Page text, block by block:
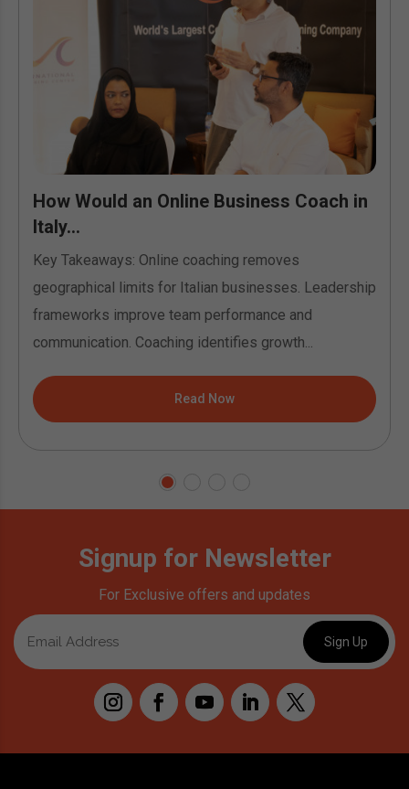
How Would an Online Business Coach in
Italy...
Key Takeaways: Online coaching removes
geographical limits for Italian businesses. Leadership
frameworks improve team performance and
communication. Coaching identifies growth...
Read Now
Signup for Newsletter
For Exclusive offers and updates